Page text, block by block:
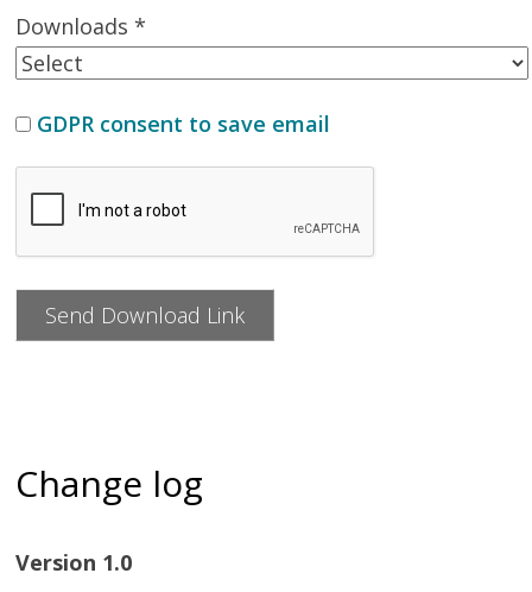
Downloads *
GDPR consent to save email
Change log
Version 1.0